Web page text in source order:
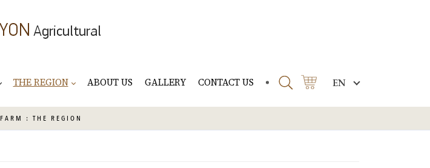
THE REGION ABOUT US GALLERY CONTACT US EN
FARM : THE REGION